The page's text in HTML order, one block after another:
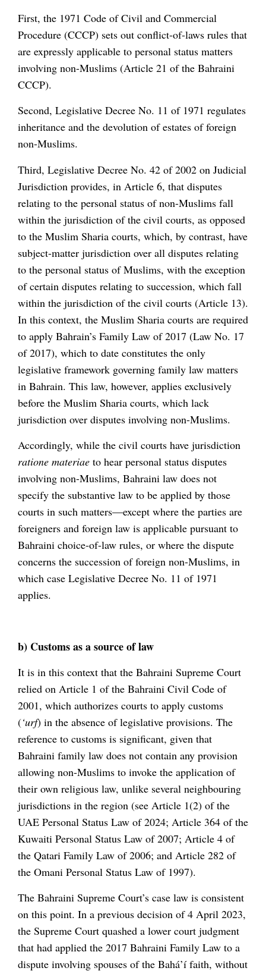
First, the 1971 Code of Civil and Commercial
Procedure (CCCP) sets out conflict-of-laws rules that
are expressly applicable to personal status matters
involving non-Muslims (Article 21 of the Bahraini
CCCP).
Second, Legislative Decree No. 11 of 1971 regulates
inheritance and the devolution of estates of foreign
non-Muslims.
Third, Legislative Decree No. 42 of 2002 on Judicial
Jurisdiction provides, in Article 6, that disputes
relating to the personal status of non-Muslims fall
within the jurisdiction of the civil courts, as opposed
to the Muslim Sharia courts, which, by contrast, have
subject-matter jurisdiction over all disputes relating
to the personal status of Muslims, with the exception
of certain disputes relating to succession, which fall
within the jurisdiction of the civil courts (Article 13).
In this context, the Muslim Sharia courts are required
to apply Bahrain’s Family Law of 2017 (Law No. 17
of 2017), which to date constitutes the only
legislative framework governing family law matters
in Bahrain. This law, however, applies exclusively
before the Muslim Sharia courts, which lack
jurisdiction over disputes involving non-Muslims.
Accordingly, while the civil courts have jurisdiction
ratione materiae to hear personal status disputes
involving non-Muslims, Bahraini law does not
specify the substantive law to be applied by those
courts in such matters—except where the parties are
foreigners and foreign law is applicable pursuant to
Bahraini choice-of-law rules, or where the dispute
concerns the succession of foreign non-Muslims, in
which case Legislative Decree No. 11 of 1971
applies.
b) Customs as a source of law
It is in this context that the Bahraini Supreme Court
relied on Article 1 of the Bahraini Civil Code of
2001, which authorizes courts to apply customs
(‘urf) in the absence of legislative provisions. The
reference to customs is significant, given that
Bahraini family law does not contain any provision
allowing non-Muslims to invoke the application of
their own religious law, unlike several neighbouring
jurisdictions in the region (see Article 1(2) of the
UAE Personal Status Law of 2024; Article 364 of the
Kuwaiti Personal Status Law of 2007; Article 4 of
the Qatari Family Law of 2006; and Article 282 of
the Omani Personal Status Law of 1997).
The Bahraini Supreme Court’s case law is consistent
on this point. In a previous decision of 4 April 2023,
the Supreme Court quashed a lower court judgment
that had applied the 2017 Bahraini Family Law to a
dispute involving spouses of the Bahá’í faith, without